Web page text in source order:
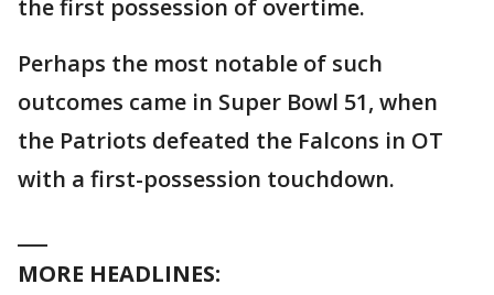
the first possession of overtime.
Perhaps the most notable of such
outcomes came in Super Bowl 51, when
the Patriots defeated the Falcons in OT
with a first-possession touchdown.
MORE HEADLINES: